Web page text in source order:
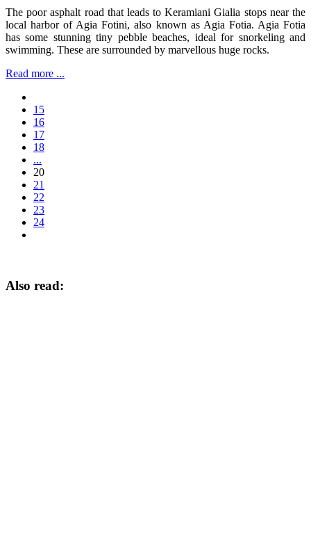
The poor asphalt road that leads to Keramiani Gialia stops near the
local harbor of Agia Fotini, also known as Agia Fotia. Agia Fotia
has some stunning tiny pebble beaches, ideal for snorkeling and
swimming. These are surrounded by marvellous huge rocks.
Read more ...
15
16
17
18
...
20
21
22
23
24
Also read: